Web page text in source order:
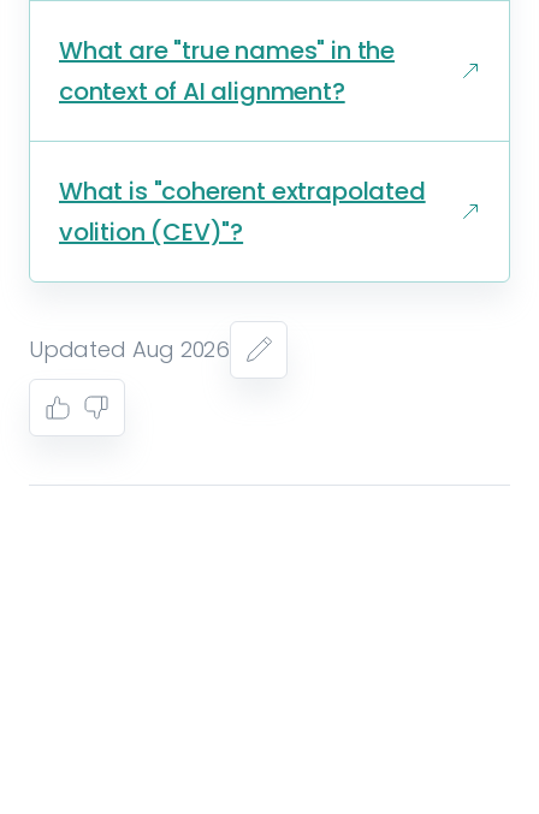
What are "true names" in the
context of AI alignment?
What is "coherent extrapolated
volition (CEV)"?
Updated Aug 2026